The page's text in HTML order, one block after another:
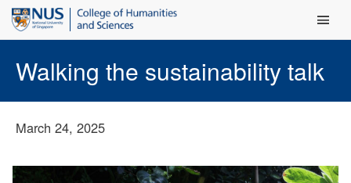
Main
Walking the sustainability talk
March 24, 2025